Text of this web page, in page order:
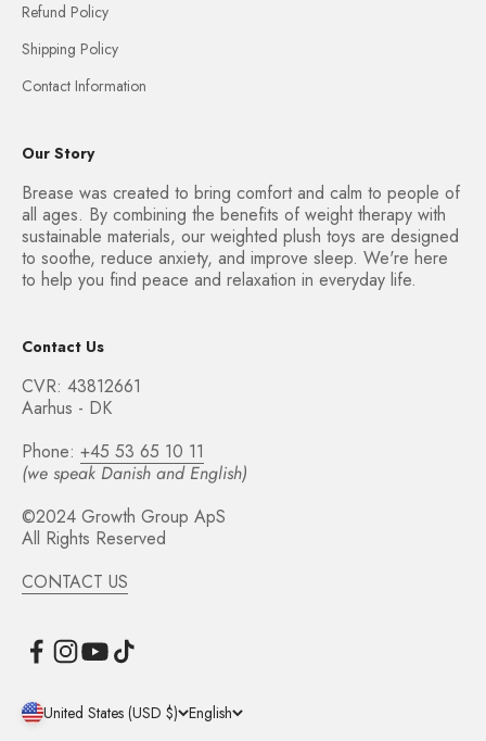
Refund Policy
Shipping Policy
Contact Information
Our Story
Brease was created to bring comfort and calm to people of
all ages. By combining the benefits of weight therapy with
sustainable materials, our weighted plush toys are designed
to soothe, reduce anxiety, and improve sleep. We're here
to help you find peace and relaxation in everyday life.
Contact Us
CVR: 43812661
Aarhus - DK
Phone: +45 53 65 10 11
(we speak Danish and English)
©2024 Growth Group ApS
All Rights Reserved
CONTACT US
United States (USD $) English